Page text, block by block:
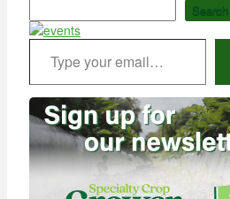
Search
Type your email…